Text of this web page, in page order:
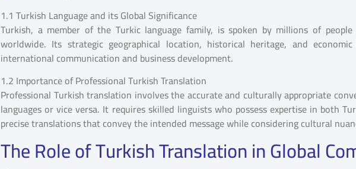
1.1 Turkish Language and its Global Significance
Turkish, a member of the Turkic language family, is spoken by millions of
worldwide. Its strategic geographical location, historical heritage, and
international communication and business development.
1.2 Importance of Professional Turkish Translation
Professional Turkish translation involves the accurate and culturally appropriate
languages or vice versa. It requires skilled linguists who possess expertise in both
precise translations that convey the intended message while considering cultural
The Role of Turkish Translation in Global